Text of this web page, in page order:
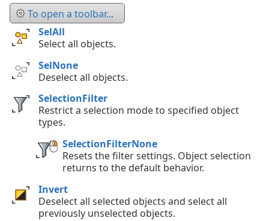
To open a toolbar...
SelAll
Select all objects.
SelNone
Deselect all objects.
SelectionFilter
Restrict a selection mode to specified object
types.
SelectionFilterNone
Resets the filter settings. Object selection
returns to the default behavior.
Invert
Deselect all selected objects and select all
previously unselected objects.